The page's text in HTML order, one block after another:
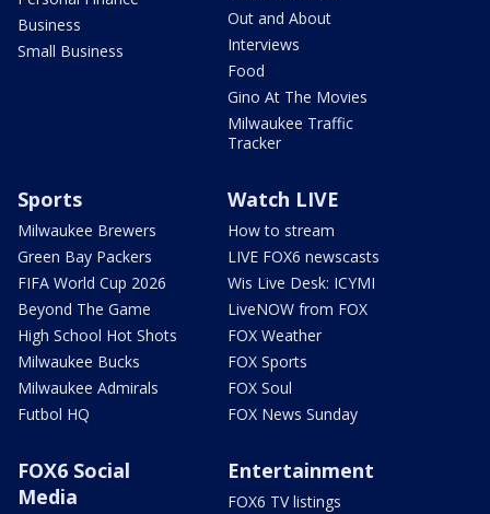
Business
Small Business
Out and About
Interviews
Food
Gino At The Movies
Milwaukee Traffic
Tracker
Sports
Milwaukee Brewers
Green Bay Packers
FIFA World Cup 2026
Beyond The Game
High School Hot Shots
Milwaukee Bucks
Milwaukee Admirals
Futbol HQ
Watch LIVE
How to stream
LIVE FOX6 newscasts
Wis Live Desk: ICYMI
LiveNOW from FOX
FOX Weather
FOX Sports
FOX Soul
FOX News Sunday
FOX6 Social
Media
Entertainment
FOX6 TV listings